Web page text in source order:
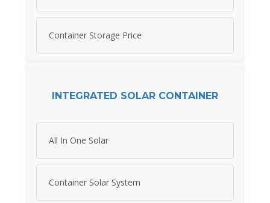
Container Storage Price
INTEGRATED SOLAR CONTAINER
All In One Solar
Container Solar System